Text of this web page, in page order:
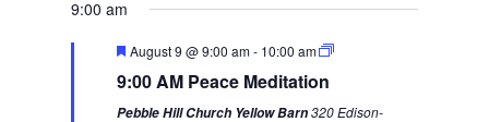
9:00 am
F
a
August 9 @ 9:00 am- 10:00 am
9:00 AM Peace Meditation
Pebble Hill Church Yellow Barn320 Edison-